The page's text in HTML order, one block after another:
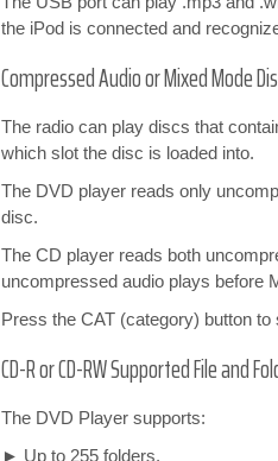
the iPod is connected and
Compressed Audio or Mixed Mode
The radio can play discs that
which slot the disc is loaded into.
The DVD player reads only
disc.
The CD player reads both
uncompressed audio plays before
Press the CAT (category) button
CD-R or CD-RW Supported File and
The DVD Player supports:
► Up to 255 folders.